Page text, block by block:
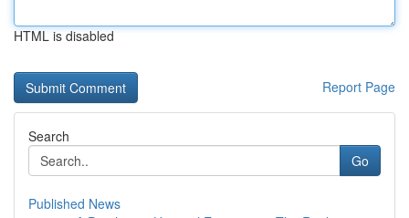
HTML is disabled
Report Page
Search
Go
Published News